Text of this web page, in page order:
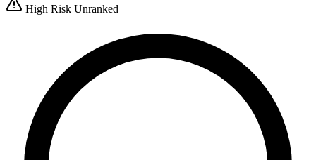
High Risk Unranked